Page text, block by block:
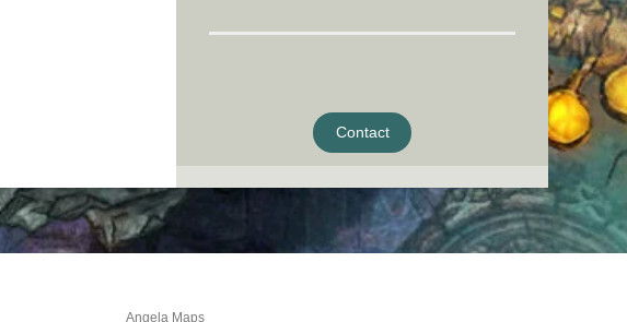
Contact
Angela Maps